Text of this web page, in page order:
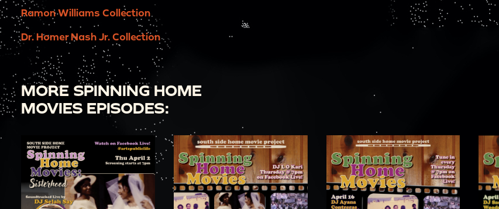
Ramon Williams Collection
Dr. Homer Nash Jr. Collection
MORE SPINNING HOME
MOVIES EPISODES: